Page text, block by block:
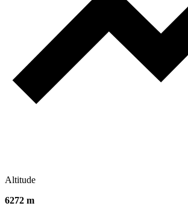
Altitude
6272 m